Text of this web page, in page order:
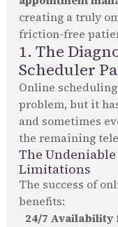
creating a truly
friction-free
1. The
Scheduler
Online
problem, but it
and sometimes
the remaining
The
Limitations
The success of
benefits:
24/7 Availability